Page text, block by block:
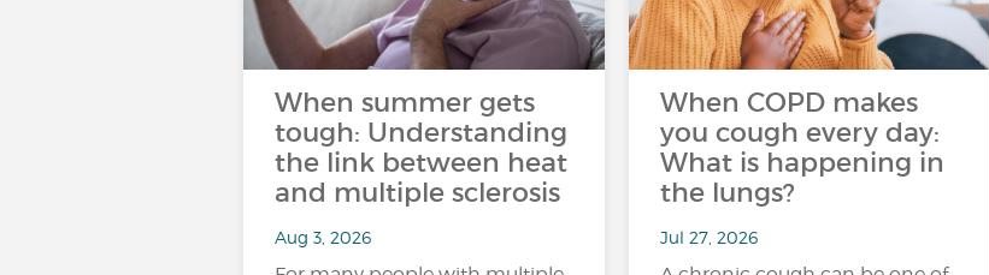
When summer gets
tough: Understanding
the link between heat
and multiple sclerosis
Aug 3, 2026
When COPD makes
you cough every day:
What is happening in
the lungs?
Jul 27, 2026